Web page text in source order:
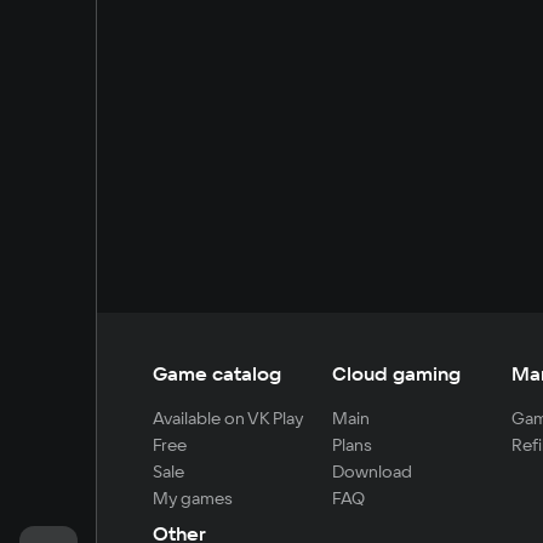
Game catalog
Available on VK Play
Free
Sale
My games
Cloud gaming
Main
Plans
Download
FAQ
Other